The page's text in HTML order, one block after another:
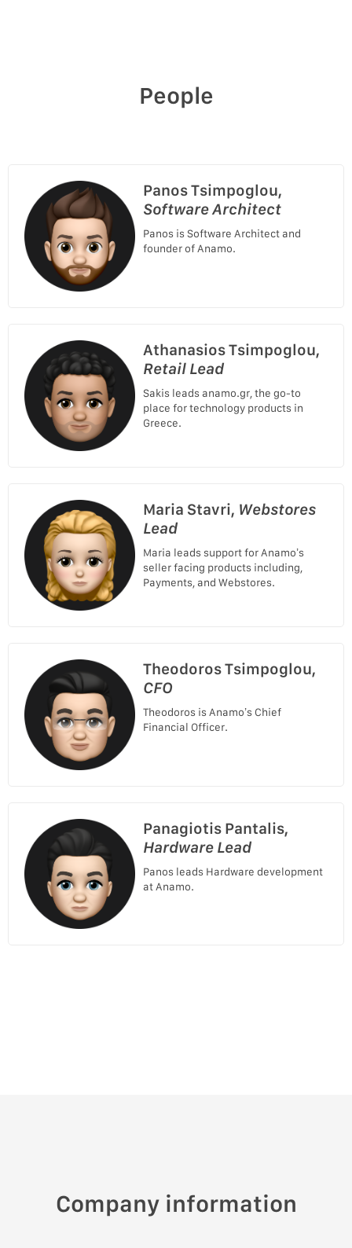
People
Panos Tsimpoglou,
Software Architect
Panos is Software Architect and
founder of Anamo.
Athanasios Tsimpoglou,
Retail Lead
Sakis leads anamo.gr, the go-to
place for technology products in
Greece.
Maria Stavri, Webstores
Lead
Maria leads support for Anamo’s
seller facing products including,
Payments, and Webstores.
Theodoros Tsimpoglou,
CFO
Theodoros is Anamo’s Chief
Financial Officer.
Panagiotis Pantalis,
Hardware Lead
Panos leads Hardware development
at Anamo.
Company information